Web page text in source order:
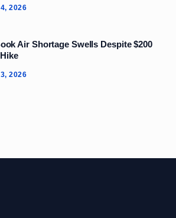
2026
Air Shortage Swells Despite $200
2026